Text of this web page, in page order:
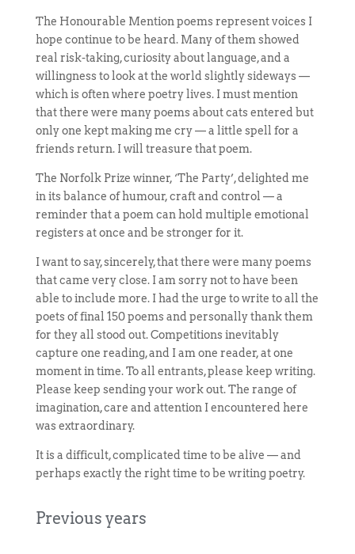
The Honourable Mention poems represent voices I
hope continue to be heard. Many of them showed
real risk-taking, curiosity about language, and a
willingness to look at the world slightly sideways —
which is often where poetry lives. I must mention
that there were many poems about cats entered but
only one kept making me cry — a little spell for a
friends return. I will treasure that poem.
The Norfolk Prize winner, ‘The Party’, delighted me
in its balance of humour, craft and control — a
reminder that a poem can hold multiple emotional
registers at once and be stronger for it.
I want to say, sincerely, that there were many poems
that came very close. I am sorry not to have been
able to include more. I had the urge to write to all the
poets of final 150 poems and personally thank them
for they all stood out. Competitions inevitably
capture one reading, and I am one reader, at one
moment in time. To all entrants, please keep writing.
Please keep sending your work out. The range of
imagination, care and attention I encountered here
was extraordinary.
It is a difficult, complicated time to be alive — and
perhaps exactly the right time to be writing poetry.
Previous years